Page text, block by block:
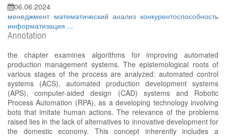
06.06.2024
менеджмент математический анализ конкурентоспособность
информатизация ...
Annotation
the chapter examines algorithms for improving automated
production management systems. The epistemological roots of
various stages of the process are analyzed: automated control
systems (ACS), automated production development systems
(APS), computer-aided design (CAD) systems and Robotic
Process Automation (RPA), as a developing technology involving
bots that imitate human actions. The relevance of the problems
raised lies in the lack of alternatives to innovative development for
the domestic economy. This concept inherently includes a